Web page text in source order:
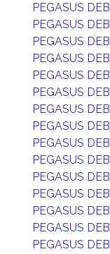
PEGASUS DEB
PEGASUS DEB
PEGASUS DEB
PEGASUS DEB
PEGASUS DEB
PEGASUS DEB
PEGASUS DEB
PEGASUS DEB
PEGASUS DEB
PEGASUS DEB
PEGASUS DEB
PEGASUS DEB
PEGASUS DEB
PEGASUS DEB
PEGASUS DEB